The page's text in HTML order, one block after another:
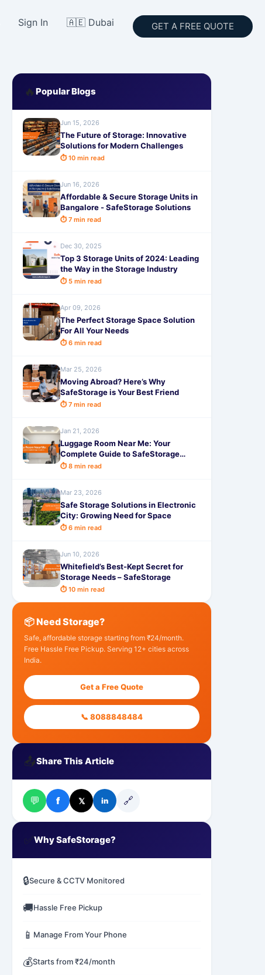
Sign In 🇦🇪 Dubai GET A FREE QUOTE
🔥 Popular Blogs
Jun 15, 2026
The Future of Storage: Innovative
Solutions for Modern Challenges
⏱ 10 min read
Jun 16, 2026
Affordable & Secure Storage Units in
Bangalore - SafeStorage Solutions
⏱ 7 min read
Dec 30, 2025
Top 3 Storage Units of 2024: Leading
the Way in the Storage Industry
⏱ 5 min read
Apr 09, 2026
The Perfect Storage Space Solution
For All Your Needs
⏱ 6 min read
Mar 25, 2026
Moving Abroad? Here’s Why
SafeStorage is Your Best Friend
⏱ 7 min read
Jan 21, 2026
Luggage Room Near Me: Your
Complete Guide to SafeStorage
Solutions
⏱ 8 min read
Mar 23, 2026
Safe Storage Solutions in Electronic
City: Growing Need for Space
⏱ 6 min read
Jun 10, 2026
Whitefield’s Best-Kept Secret for
Storage Needs – SafeStorage
⏱ 10 min read
📦 Need Storage?
Safe, affordable storage starting from ₹24/month.
Free Hassle Free Pickup. Serving 12+ cities across
India.
Get a Free Quote
📞 8088848484
📤Share This Article
💬 f 𝕏 in 🔗
✅Why SafeStorage?
🔒Secure & CCTV Monitored
🚚Hassle Free Pickup
📱 Manage From Your Phone
💰Starts from ₹24/month